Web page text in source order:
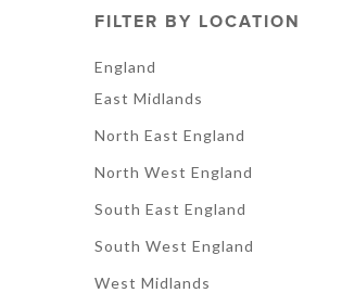
FILTER BY LOCATION
England
East Midlands
North East England
North West England
South East England
South West England
West Midlands